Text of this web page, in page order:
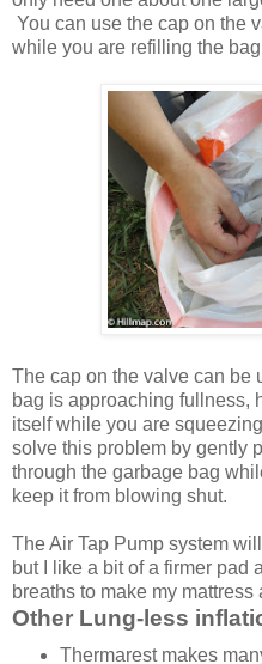
You can use the cap on the
while you are refilling the
The cap on the valve can be
bag is approaching fullness,
itself while you are
solve this problem by gently
through the garbage bag
keep it from blowing shut.
The Air Tap Pump system
but I like a bit of a firmer pad
breaths to make my
Other Lung-less
Thermarest makes